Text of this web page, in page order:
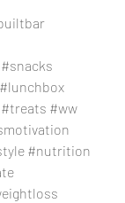
#snacks
#lunchbox
#treats #ww
#nutrition